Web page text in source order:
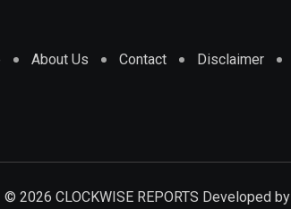
About Us Contact Disclaimer
© 2026 CLOCKWISE REPORTS Developed by